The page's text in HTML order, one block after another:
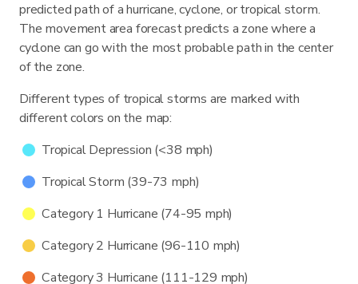
predicted path of a hurricane, cyclone, or tropical storm.
The movement area forecast predicts a zone where a
cyclone can go with the most probable path in the center
of the zone.
Different types of tropical storms are marked with
different colors on the map:
Tropical Depression (<38 mph)
Tropical Storm (39-73 mph)
Category 1 Hurricane (74-95 mph)
Category 2 Hurricane (96-110 mph)
Category 3 Hurricane (111-129 mph)